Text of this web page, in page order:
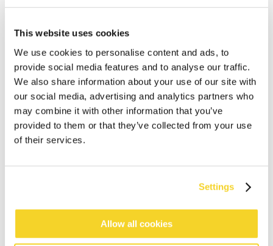
This website uses cookies
We use cookies to personalise content and ads, to
provide social media features and to analyse our traffic.
We also share information about your use of our site with
our social media, advertising and analytics partners who
may combine it with other information that you’ve
provided to them or that they’ve collected from your use
of their services.
Settings
Allow all cookies
ADD TO CART
Orders placed on weekdays before 12:00 am CET,
will be shipped the same day
Free delivery for orders above € 50,- within The